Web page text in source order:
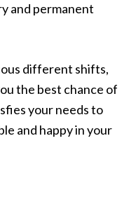
and permanent
different shifts,
the best chance of
your needs to
and happy in your